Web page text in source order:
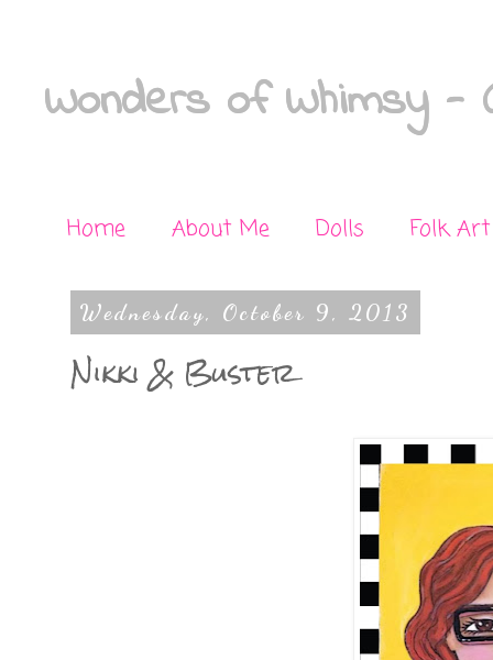
Wonders of Whimsy -
Home About Me Dolls Folk Art
Wednesday, October 9, 2013
Nikki & Buster